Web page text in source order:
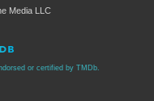
Media LLC
or certified by TMDb.